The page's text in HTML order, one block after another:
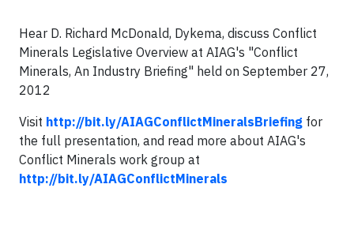
Hear D. Richard McDonald, Dykema, discuss Conflict
Minerals Legislative Overview at AIAG's "Conflict
Minerals, An Industry Briefing" held on September 27,
2012
Visit http://bit.ly/AIAGConflictMineralsBriefing for
the full presentation, and read more about AIAG's
Conflict Minerals work group at
http://bit.ly/AIAGConflictMinerals